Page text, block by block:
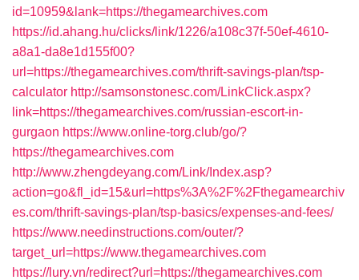
id=10959&lank=https://thegamearchives.com
https://id.ahang.hu/clicks/link/1226/a108c37f-50ef-4610-
a8a1-da8e1d155f00?
url=https://thegamearchives.com/thrift-savings-plan/tsp-
calculator http://samsonstonesc.com/LinkClick.aspx?
link=https://thegamearchives.com/russian-escort-in-
gurgaon https://www.online-torg.club/go/?
https://thegamearchives.com
http://www.zhengdeyang.com/Link/Index.asp?
action=go&fl_id=15&url=https%3A%2F%2Fthegamearchiv
es.com/thrift-savings-plan/tsp-basics/expenses-and-fees/
https://www.needinstructions.com/outer/?
target_url=https://www.thegamearchives.com
https://lury.vn/redirect?url=https://thegamearchives.com